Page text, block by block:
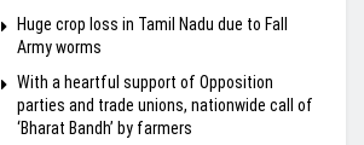
Huge crop loss in Tamil Nadu due to Fall
Army worms
With a heartful support of Opposition
parties and trade unions, nationwide call of
‘Bharat Bandh’ by farmers